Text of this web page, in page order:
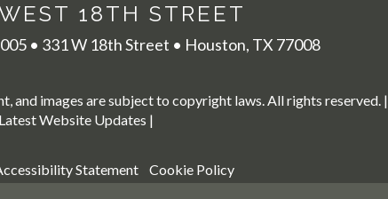
18TH STREET
• 331 W 18th Street • Houston, TX 77008
and images are subject to copyright laws. All rights reserved. |
Latest Website Updates |
Statement Cookie Policy